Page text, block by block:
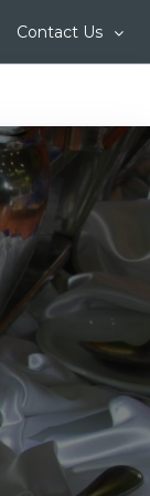
Contact Us